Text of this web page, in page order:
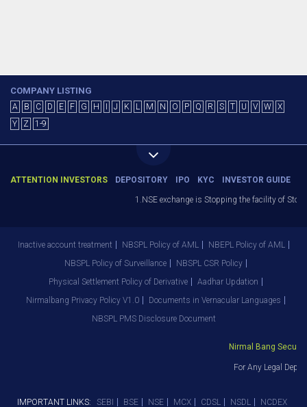
COMPANY LISTING
A B C D E F G H J K L M N O P Q R S T U V W
X
Y
Z 1-9
ATTENTION INVESTORS DEPOSITORY IPO KYC INVESTOR GUIDE
1.NSE exchange is Stopping the facility of
Inactive account treatment NBSPL Policy of AML
NBEPL Policy of AML
NBSPL Policy of Surveillance
NBSPL CSR Policy
Physical Settlement Policy of Derivative
Aadhar Updation
Nirmalbang Privacy Policy V1.0
Documents in Vernacular Languages
NBSPL PMS Disclosure Document
Nirmal Bang
For Any Legal
IMPORTANT LINKS: SEBI BSE NSE MCX CDSL NSDL NCDEX